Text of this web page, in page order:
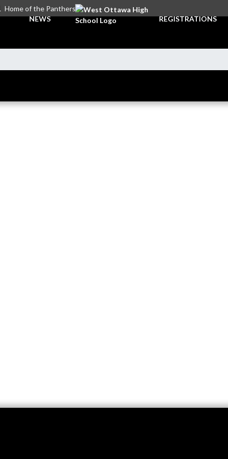
Home of the Panthers
NEWS REGISTRATIONS